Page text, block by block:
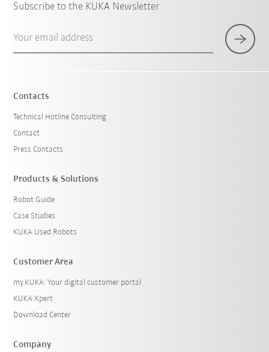
Subscribe to the KUKA Newsletter
Your email address
Contacts
Technical Hotline Consulting
Contact
Press Contacts
Products & Solutions
Robot Guide
Case Studies
KUKA Used Robots
Customer Area
my.KUKA: Your digital customer portal
KUKA Xpert
Download Center
Company